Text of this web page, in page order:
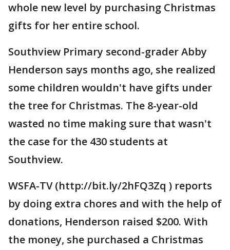
whole new level by purchasing Christmas
gifts for her entire school.
Southview Primary second-grader Abby
Henderson says months ago, she realized
some children wouldn't have gifts under
the tree for Christmas. The 8-year-old
wasted no time making sure that wasn't
the case for the 430 students at
Southview.
WSFA-TV (http://bit.ly/2hFQ3Zq ) reports
by doing extra chores and with the help of
donations, Henderson raised $200. With
the money, she purchased a Christmas